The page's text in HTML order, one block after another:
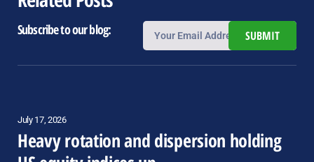
Subscribe to our blog: SUBMIT
July 17, 2026
Heavy rotation and dispersion holding